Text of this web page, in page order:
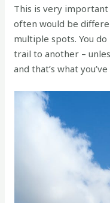
This is very important
often would be
multiple spots. You
trail to another –
and that’s what